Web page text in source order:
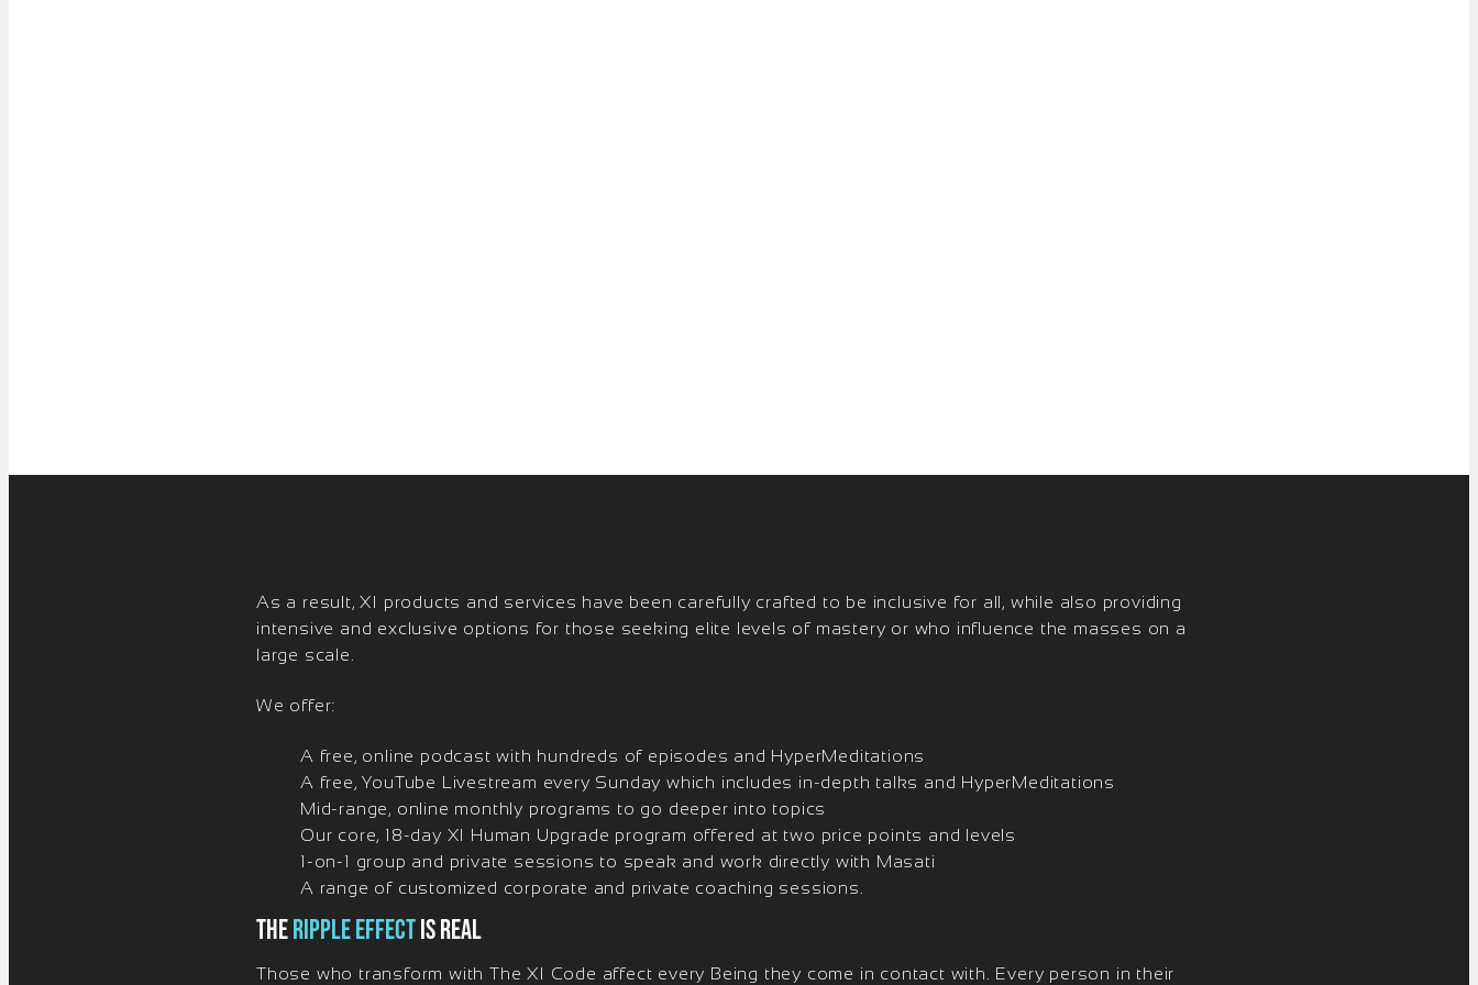
As a result, XI products and services have been carefully crafted to be inclusive for all, while also providing
intensive and exclusive options for those seeking elite levels of mastery or who influence the masses on a
large scale.
We offer:
A free, online podcast with hundreds of episodes and HyperMeditations
A free, YouTube Livestream every Sunday which includes in-depth talks and HyperMeditations
Mid-range, online monthly programs to go deeper into topics
Our core, 18-day XI Human Upgrade program offered at two price points and levels
1-on-1 group and private sessions to speak and work directly with Masati
A range of customized corporate and private coaching sessions.
Theripple Effectis real
Those who transform with The XI Code affect every Being they come in contact with. Every person in their